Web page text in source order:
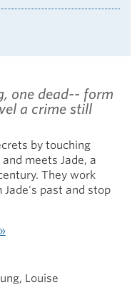
one dead-- form
a crime still
by touching
meets Jade, a
They work
past and stop
Louise